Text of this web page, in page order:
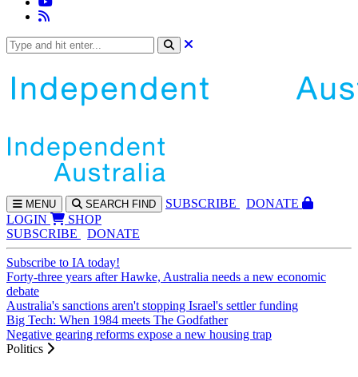
MENU SEARCH FIND SUBSCRIBE
DONATE
LOGIN
SHOP
SUBSCRIBE
DONATE
Subscribe to IA today!
Forty-three years after Hawke, Australia needs a new economic
debate
Australia's sanctions aren't stopping Israel's settler funding
Big Tech: When 1984 meets The Godfather
Negative gearing reforms expose a new housing trap
Politics